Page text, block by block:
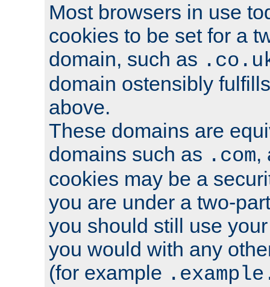
Most browsers in use
cookies to be set for a
domain, such as
domain ostensibly
above.
These domains are
domains such as .com,
cookies may be a
you are under a two-
you should still use
you would with any
(for example